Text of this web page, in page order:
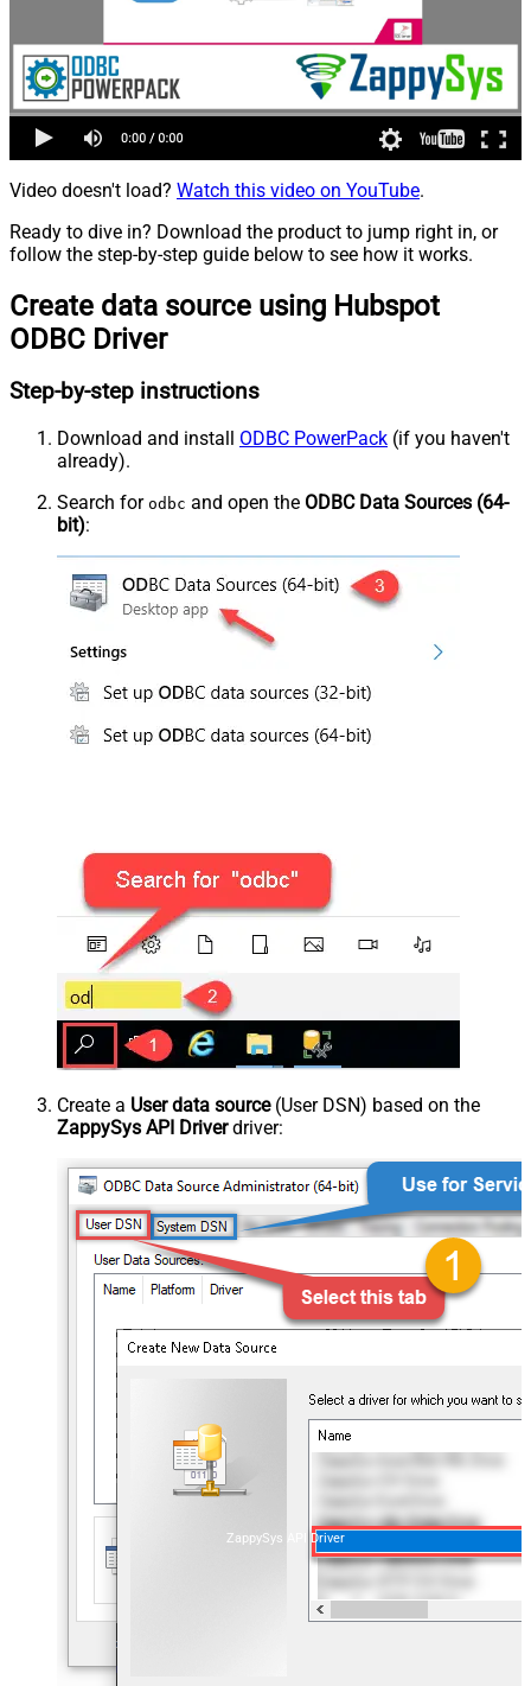
Video doesn't load? Watch this video on YouTube.
Ready to dive in? Download the product to jump right in, or
follow the step-by-step guide below to see how it works.
Create data source using Hubspot
ODBC Driver
Step-by-step instructions
Download and install ODBC PowerPack (if you haven't
already).
Search for odbc and open the ODBC Data Sources (64-
bit):
Create a User data source(User DSN) based on the
ZappySys API Driverdriver:
ZappySys API Driver